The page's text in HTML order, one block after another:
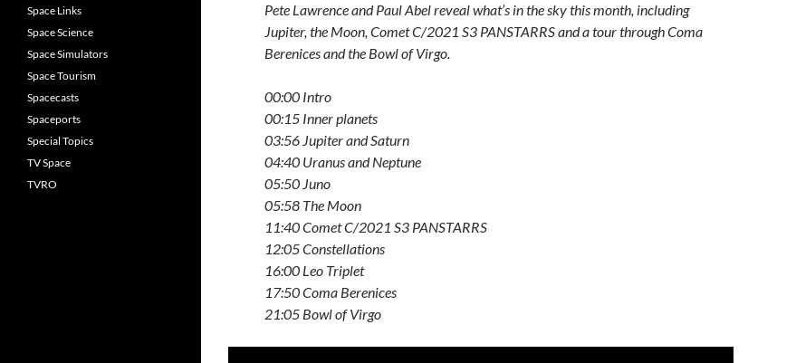
Pete Lawrence and Paul Abel reveal what’s in the sky this month, including
Jupiter, the Moon, Comet C/2021 S3 PANSTARRS and a tour through Coma
Berenices and the Bowl of Virgo.
00:00 Intro
00:15 Inner planets
03:56 Jupiter and Saturn
04:40 Uranus and Neptune
05:50 Juno
05:58 The Moon
11:40 Comet C/2021 S3 PANSTARRS
12:05 Constellations
16:00 Leo Triplet
17:50 Coma Berenices
21:05 Bowl of Virgo
Space Links
Space Science
Space Simulators
Space Tourism
Spacecasts
Spaceports
Special Topics
TV Space
TVRO